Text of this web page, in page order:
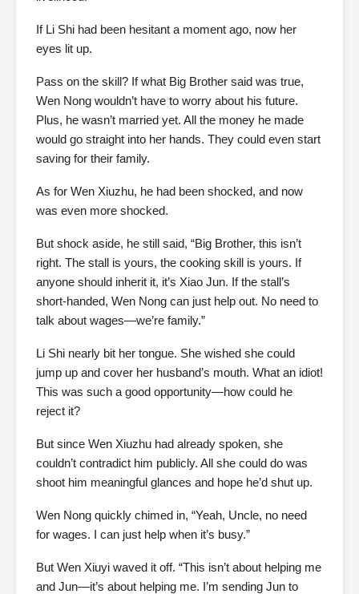
If Li Shi had been hesitant a moment ago, now her
eyes lit up.
Pass on the skill? If what Big Brother said was true,
Wen Nong wouldn’t have to worry about his future.
Plus, he wasn’t married yet. All the money he made
would go straight into her hands. They could even start
saving for their family.
As for Wen Xiuzhu, he had been shocked, and now
was even more shocked.
But shock aside, he still said, “Big Brother, this isn’t
right. The stall is yours, the cooking skill is yours. If
anyone should inherit it, it’s Xiao Jun. If the stall’s
short-handed, Wen Nong can just help out. No need to
talk about wages—we’re family.”
Li Shi nearly bit her tongue. She wished she could
jump up and cover her husband’s mouth. What an idiot!
This was such a good opportunity—how could he
reject it?
But since Wen Xiuzhu had already spoken, she
couldn’t contradict him publicly. All she could do was
shoot him meaningful glances and hope he’d shut up.
Wen Nong quickly chimed in, “Yeah, Uncle, no need
for wages. I can just help when it’s busy.”
But Wen Xiuyi waved it off. “This isn’t about helping me
and Jun—it’s about helping me. I’m sending Jun to